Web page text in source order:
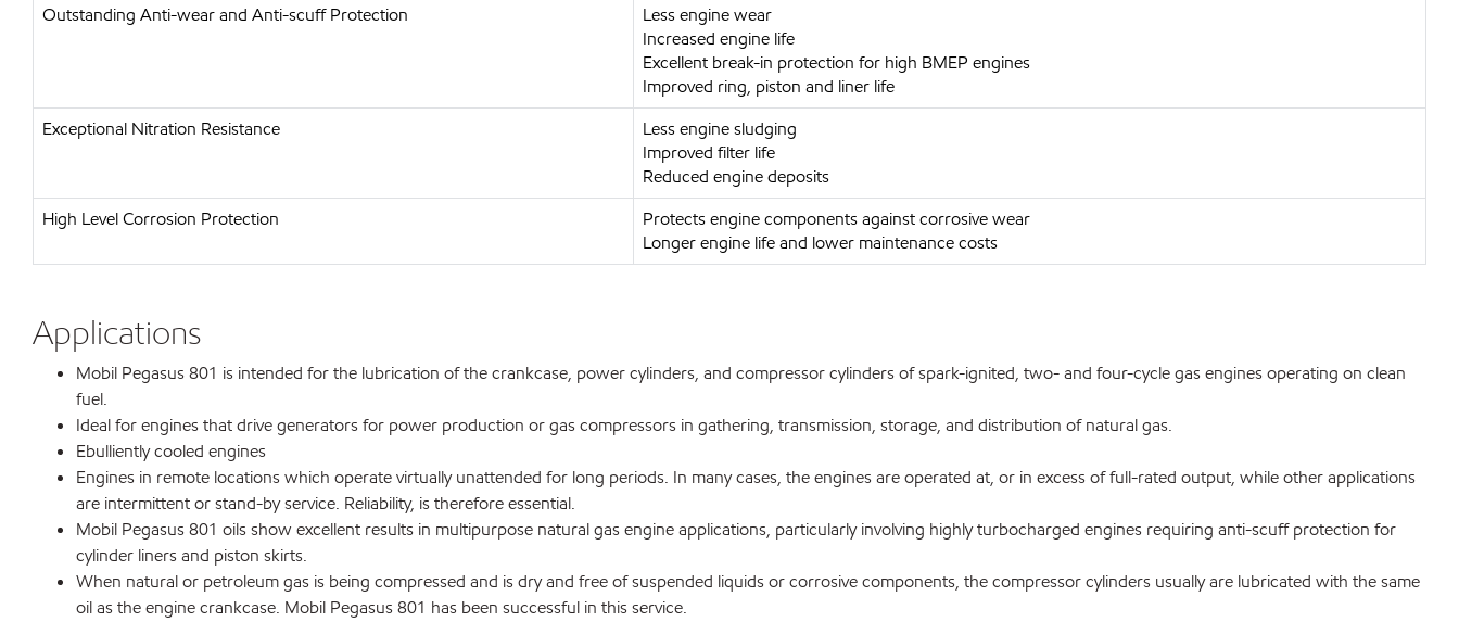
Outstanding Anti-wear and Anti-scuff Protection
Less engine wear
Increased engine life
Excellent break-in protection for high BMEP engines
Improved ring, piston and liner life
Exceptional Nitration Resistance
Less engine sludging
Improved filter life
Reduced engine deposits
High Level Corrosion Protection
Protects engine components against corrosive wear
Longer engine life and lower maintenance costs
Applications
Mobil Pegasus 801 is intended for the lubrication of the crankcase, power cylinders, and compressor cylinders of spark-ignited, two- and four-cycle gas engines operating on clean
fuel.
Ideal for engines that drive generators for power production or gas compressors in gathering, transmission, storage, and distribution of natural gas.
Ebulliently cooled engines
Engines in remote locations which operate virtually unattended for long periods. In many cases, the engines are operated at, or in excess of full-rated output, while other applications
are intermittent or stand-by service. Reliability, is therefore essential.
Mobil Pegasus 801 oils show excellent results in multipurpose natural gas engine applications, particularly involving highly turbocharged engines requiring anti-scuff protection for
cylinder liners and piston skirts.
When natural or petroleum gas is being compressed and is dry and free of suspended liquids or corrosive components, the compressor cylinders usually are lubricated with the same
oil as the engine crankcase. Mobil Pegasus 801 has been successful in this service.